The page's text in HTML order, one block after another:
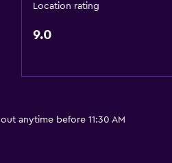
Location rating
9.0
anytime before 11:30 AM